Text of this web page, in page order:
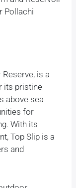
Pollachi
is a
its pristine
above sea
for
With its
Top Slip is a
and